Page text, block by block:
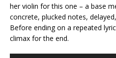
her violin for this one – a base
concrete, plucked notes,
Before ending on a repeated
climax for the end.